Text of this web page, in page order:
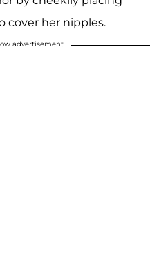
cover her nipples.
advertisement